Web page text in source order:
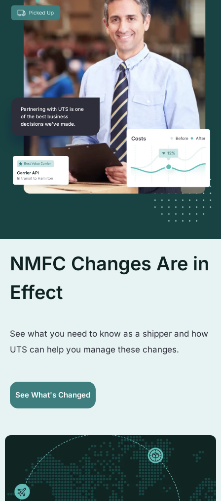
Partnering with UTS is one
of the best business
decisions we’ve made.
NMFC Changes Are in
Effect
See what you need to know as a shipper and how
UTS can help you manage these changes.
See What's Changed